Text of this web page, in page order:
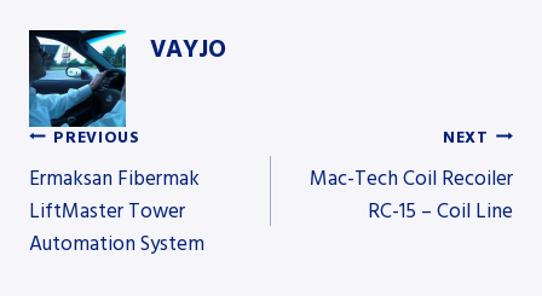
VAYJO
Post
navigation
PREVIOUS
Ermaksan Fibermak
LiftMaster Tower
Automation System
NEXT
Mac-Tech Coil Recoiler
RC-15 – Coil Line